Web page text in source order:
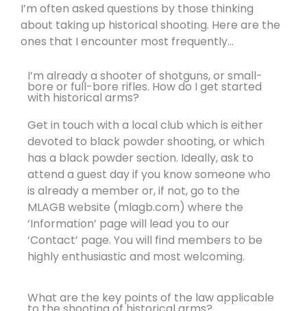
I’m often asked questions by those thinking
about taking up historical shooting. Here are the
ones that I encounter most frequently...
I’m already a shooter of shotguns, or small-
bore or full-bore rifles. How do I get started
with historical arms?
Get in touch with a local club which is either
devoted to black powder shooting, or which
has a black powder section. Ideally, ask to
attend a guest day if you know someone who
is already a member or, if not, go to the
MLAGB website (mlagb.com) where the
‘Information’ page will lead you to our
‘Contact’ page. You will find members to be
highly enthusiastic and most welcoming.
What are the key points of the law applicable